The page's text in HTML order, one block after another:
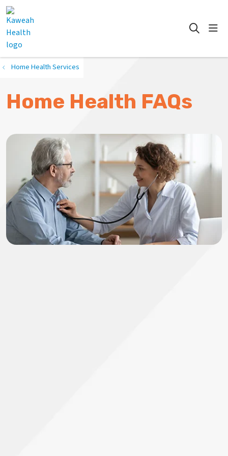
search
Home Health Services
Home Health FAQs